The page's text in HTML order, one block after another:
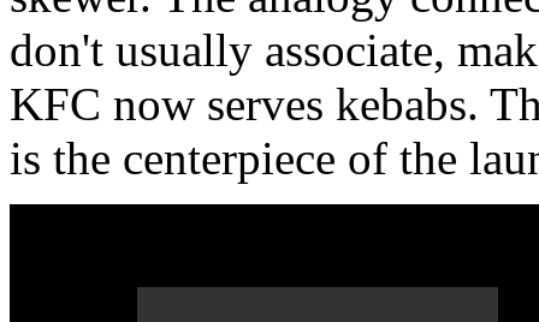
don't usually associate,
KFC now serves kebabs.
is the centerpiece of the